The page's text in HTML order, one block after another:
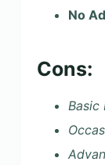
No
Cons:
Basic